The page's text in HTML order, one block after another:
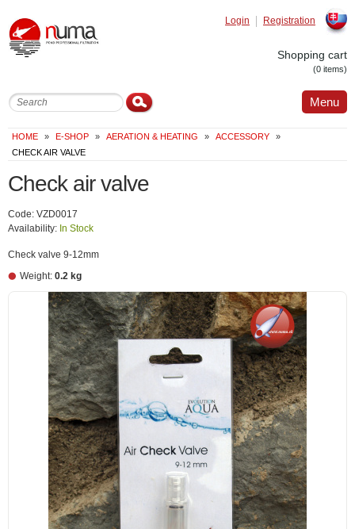
Registration
Login
Shopping cart
(0 items)
Menu
HOME » E-SHOP » AERATION & HEATING » ACCESSORY
»
CHECK AIR VALVE
Check air valve
Code: VZD0017
Availability: In Stock
Check valve 9-12mm
Weight: 0.2 kg